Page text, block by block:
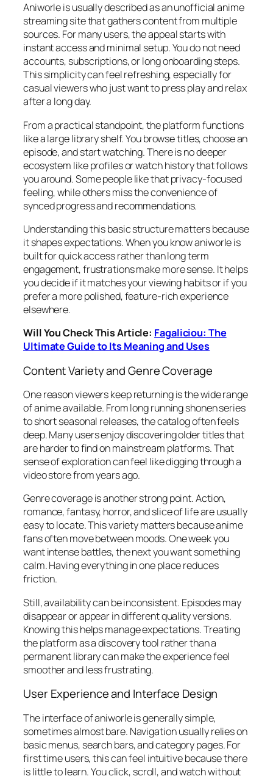
Aniworle is usually described as an unofficial anime
streaming site that gathers content from multiple
sources. For many users, the appeal starts with
instant access and minimal setup. You do not need
accounts, subscriptions, or long onboarding steps.
This simplicity can feel refreshing, especially for
casual viewers who just want to press play and relax
after a long day.
From a practical standpoint, the platform functions
like a large library shelf. You browse titles, choose an
episode, and start watching. There is no deeper
ecosystem like profiles or watch history that follows
you around. Some people like that privacy-focused
feeling, while others miss the convenience of
synced progress and recommendations.
Understanding this basic structure matters because
it shapes expectations. When you know aniworle is
built for quick access rather than long term
engagement, frustrations make more sense. It helps
you decide if it matches your viewing habits or if you
prefer a more polished, feature-rich experience
elsewhere.
Will You Check This Article: Fagaliciou: The
Ultimate Guide to Its Meaning and Uses
Content Variety and Genre Coverage
One reason viewers keep returning is the wide range
of anime available. From long running shonen series
to short seasonal releases, the catalog often feels
deep. Many users enjoy discovering older titles that
are harder to find on mainstream platforms. That
sense of exploration can feel like digging through a
video store from years ago.
Genre coverage is another strong point. Action,
romance, fantasy, horror, and slice of life are usually
easy to locate. This variety matters because anime
fans often move between moods. One week you
want intense battles, the next you want something
calm. Having everything in one place reduces
friction.
Still, availability can be inconsistent. Episodes may
disappear or appear in different quality versions.
Knowing this helps manage expectations. Treating
the platform as a discovery tool rather than a
permanent library can make the experience feel
smoother and less frustrating.
User Experience and Interface Design
The interface of aniworle is generally simple,
sometimes almost bare. Navigation usually relies on
basic menus, search bars, and category pages. For
first time users, this can feel intuitive because there
is little to learn. You click, scroll, and watch without